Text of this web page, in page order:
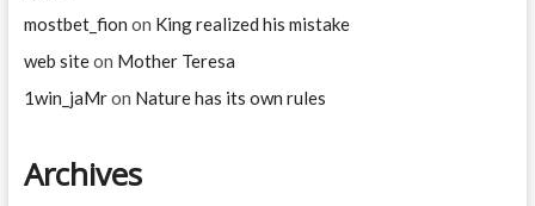
World
II
mostbet_fion on King realized his mistake
web siteon Mother Teresa
1win_jaMron Nature has its own rules
Archives